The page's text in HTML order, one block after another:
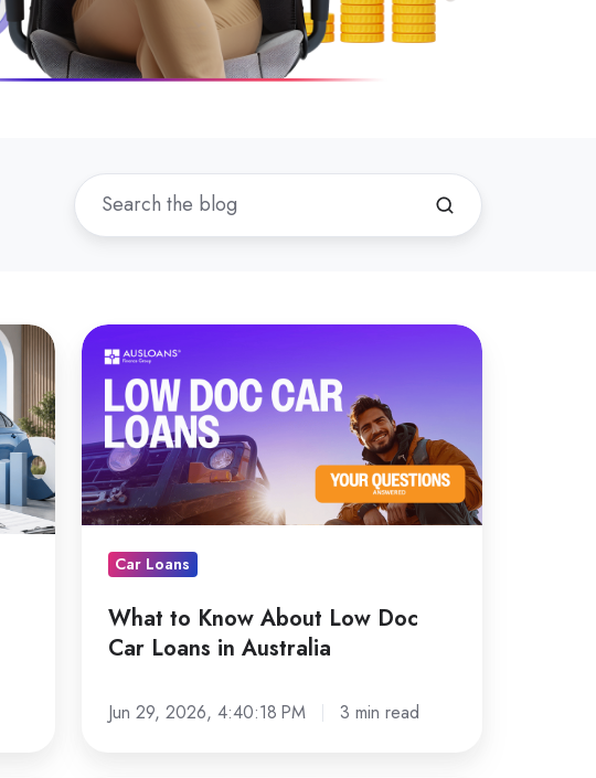
What
Know
About
Low
Doc
Car
Loans
Australia
Car Loans
What to Know About Low Doc
Car Loans in Australia
Jun 29, 2026, 4:40:18 PM 3 min read